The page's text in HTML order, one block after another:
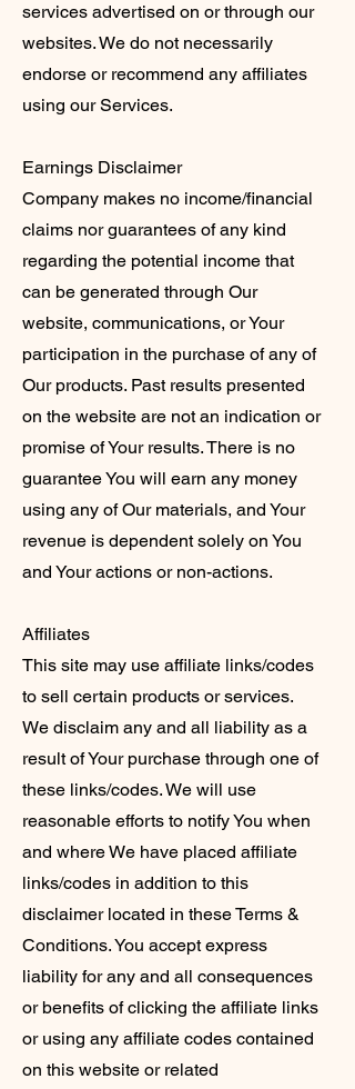
services advertised on or through our
websites. We do not necessarily
endorse or recommend any affiliates
using our Services.
Earnings Disclaimer
Company makes no income/financial
claims nor guarantees of any kind
regarding the potential income that
can be generated through Our
website, communications, or Your
participation in the purchase of any of
Our products. Past results presented
on the website are not an indication or
promise of Your results. There is no
guarantee You will earn any money
using any of Our materials, and Your
revenue is dependent solely on You
and Your actions or non-actions.
Affiliates
This site may use affiliate links/codes
to sell certain products or services.
We disclaim any and all liability as a
result of Your purchase through one of
these links/codes. We will use
reasonable efforts to notify You when
and where We have placed affiliate
links/codes in addition to this
disclaimer located in these Terms &
Conditions. You accept express
liability for any and all consequences
or benefits of clicking the affiliate links
or using any affiliate codes contained
on this website or related